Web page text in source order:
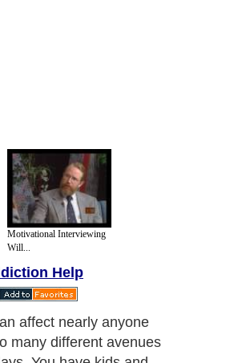
Motivational Interviewing
Will...
Help
affect nearly anyone
many different avenues